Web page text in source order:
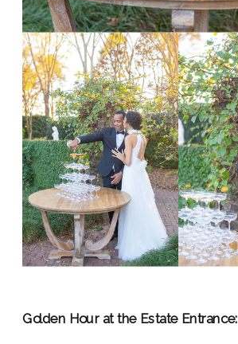
Golden Hour at the Estate Entrance: